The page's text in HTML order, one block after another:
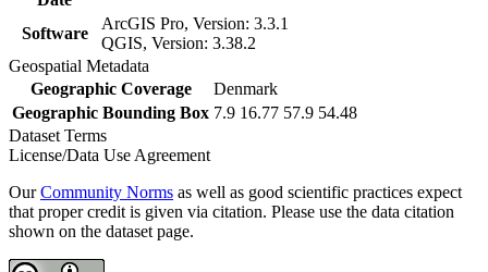
Software
ArcGIS Pro, Version: 3.3.1
QGIS, Version: 3.38.2
Geospatial Metadata
Geographic Coverage
Denmark
Geographic Bounding Box 7.9 16.77 57.9 54.48
Dataset Terms
License/Data Use Agreement
OurCommunity Norms as well as good scientific practices expect
that proper credit is given via citation. Please use the data citation
shown on the dataset page.